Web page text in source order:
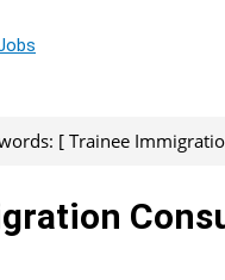
[ Trainee